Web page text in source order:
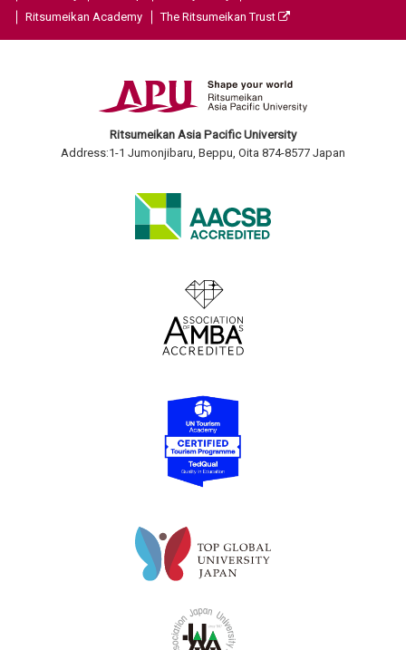
Ritsumeikan Academy
The Ritsumeikan Trust
Ritsumeikan Asia Pacific University
Address:1-1 Jumonjibaru, Beppu, Oita 874-8577 Japan